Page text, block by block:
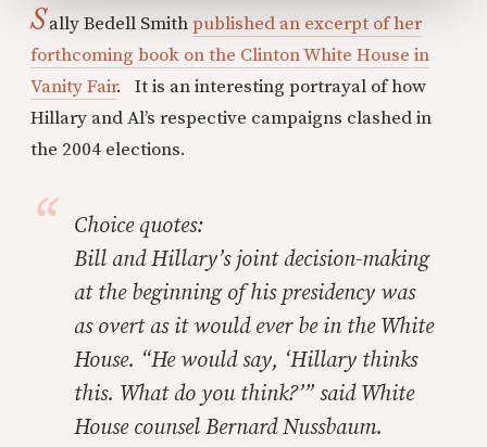
Sally Bedell Smithpublished an excerpt of her
forthcoming book on the Clinton White House in
Vanity Fair. It is an interesting portrayal of how
Hillary and Al’s respective campaigns clashed in
the 2004 elections.
Choice quotes:
Bill and Hillary’s joint decision-making
at the beginning of his presidency was
as overt as it would ever be in the White
House. “He would say, ‘Hillary thinks
this. What do you think?’” said White
House counsel Bernard Nussbaum.